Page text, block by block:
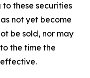
these securities
not yet become
be sold, nor may
the time the